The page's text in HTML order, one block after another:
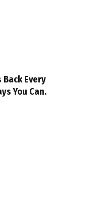
Back Every
You Can.